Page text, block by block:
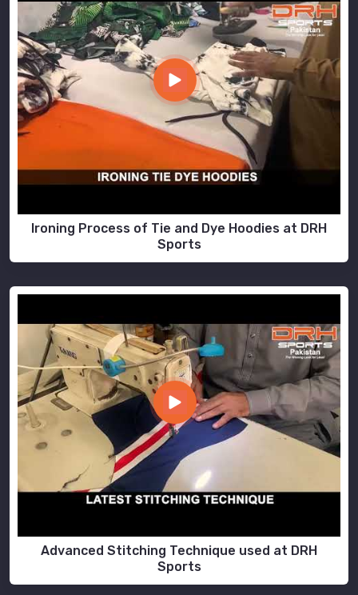
Ironing Process of Tie and Dye Hoodies at DRH
Sports
Advanced Stitching Technique used at DRH
Sports